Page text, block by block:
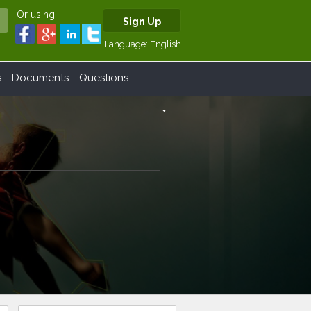
Or using
Sign Up
Language: English
Documents Questions
arrow_drop_down